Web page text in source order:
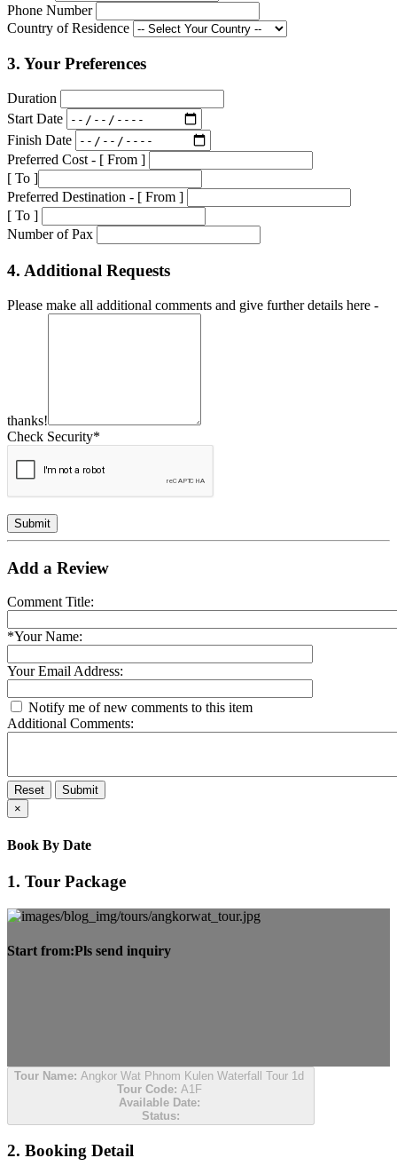
Phone Number
Country of Residence
3. Your Preferences
Duration
Start Date
Finish Date
Preferred Cost - [ From ]
[ To ]
Preferred Destination - [ From ]
[ To ]
Number of Pax
4. Additional Requests
Please make all additional comments and give further details here -
thanks!
Check Security*
Submit
Add a Review
Comment Title:
*Your Name:
Your Email Address:
Notify me of new comments to this item
Additional Comments:
Reset
Submit
×
Book By Date
1. Tour Package
Start from:Pls send inquiry
Tour Name: Angkor Wat Phnom Kulen Waterfall Tour 1d
Tour Code: A1F
Available Date:
Status:
2. Booking Detail